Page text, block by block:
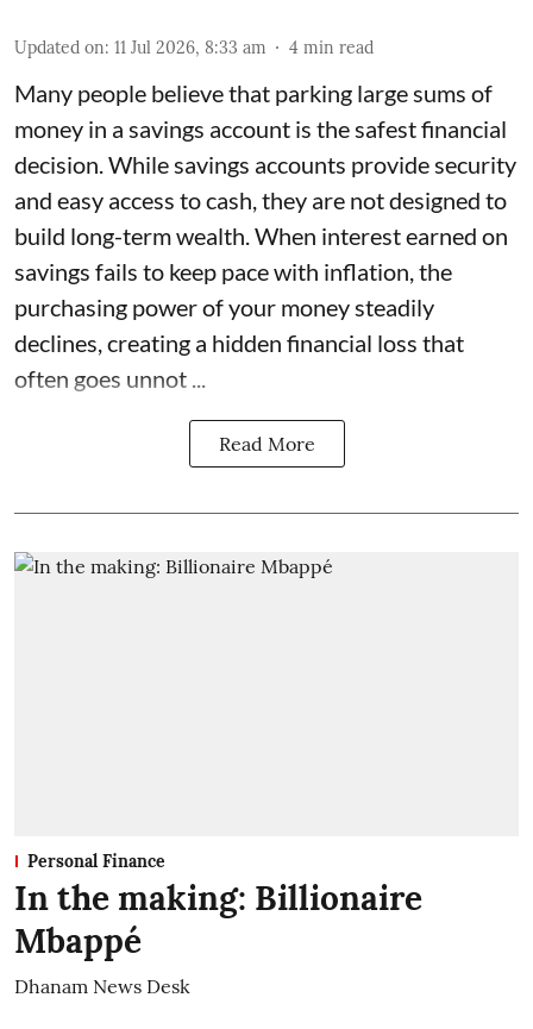
Updated on: 11 Jul 2026, 8:33 am 4 min read
Many people believe that parking large sums of
money in a savings account is the safest financial
decision. While savings accounts provide security
and easy access to cash, they are not designed to
build long-term wealth. When interest earned on
savings fails to keep pace with inflation, the
purchasing power of your money steadily
declines, creating a hidden financial loss that
often goes unnot ...
Read More
Personal Finance
In the making: Billionaire
Mbappé
Dhanam News Desk